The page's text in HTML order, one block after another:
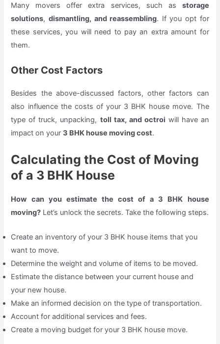
Many movers offer extra services, such as storage
solutions,dismantling, and reassembling. If you opt for
these services, you will need to pay an extra amount for
them.
Other Cost Factors
Besides the above-discussed factors, other factors can
also influence the costs of your 3 BHK house move. The
type of truck, unpacking, toll tax, and octroi will have an
impact on your 3 BHK house moving cost.
Calculating the Cost of Moving
of a 3 BHK House
How can you estimate the cost of a 3 BHK house
moving? Let’s unlock the secrets. Take the following steps.
Create an inventory of your 3 BHK house items that you
want to move.
Determine the weight and volume of items to be moved.
Estimate the distance between your current house and
your new house.
Make an informed decision on the type of transportation.
Account for additional services and fees.
Create a moving budget for your 3 BHK house move.